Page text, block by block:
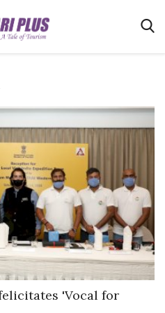
'Vocal for